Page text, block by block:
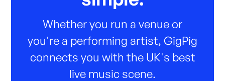
Whether you run a venue or
you're a performing artist, GigPig
connects you with the UK's best
live music scene.